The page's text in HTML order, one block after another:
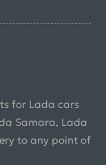
for Lada cars
Samara, Lada
to any point of